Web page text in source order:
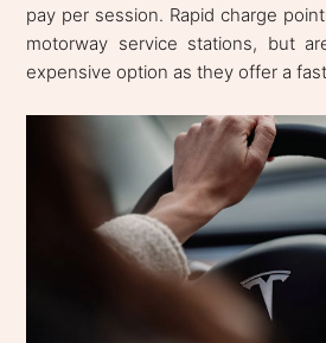
pay per session. Rapid charge
motorway service stations, but
expensive option as they offer a